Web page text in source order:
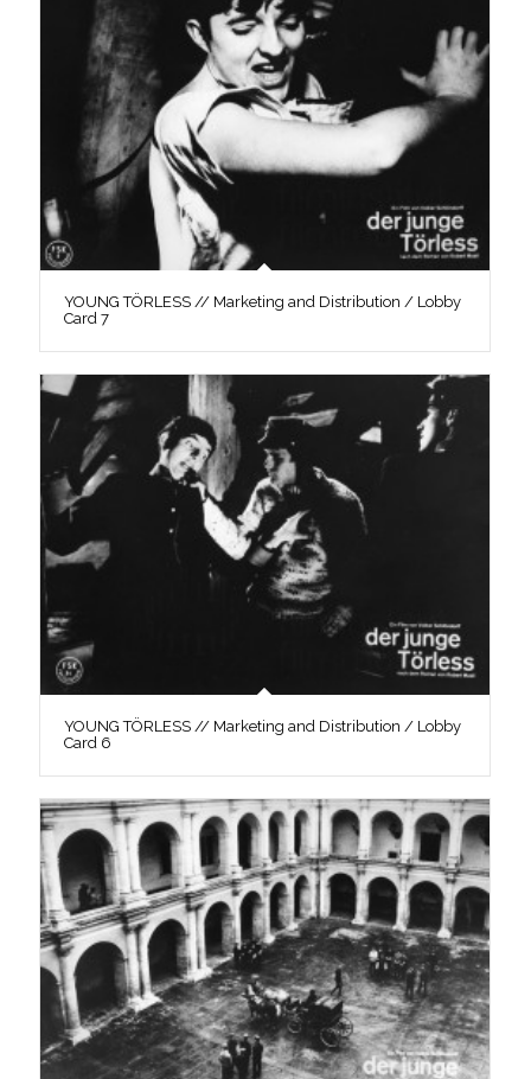
YOUNG TÖRLESS // Marketing and Distribution / Lobby
Card 7
YOUNG TÖRLESS // Marketing and Distribution / Lobby
Card 6